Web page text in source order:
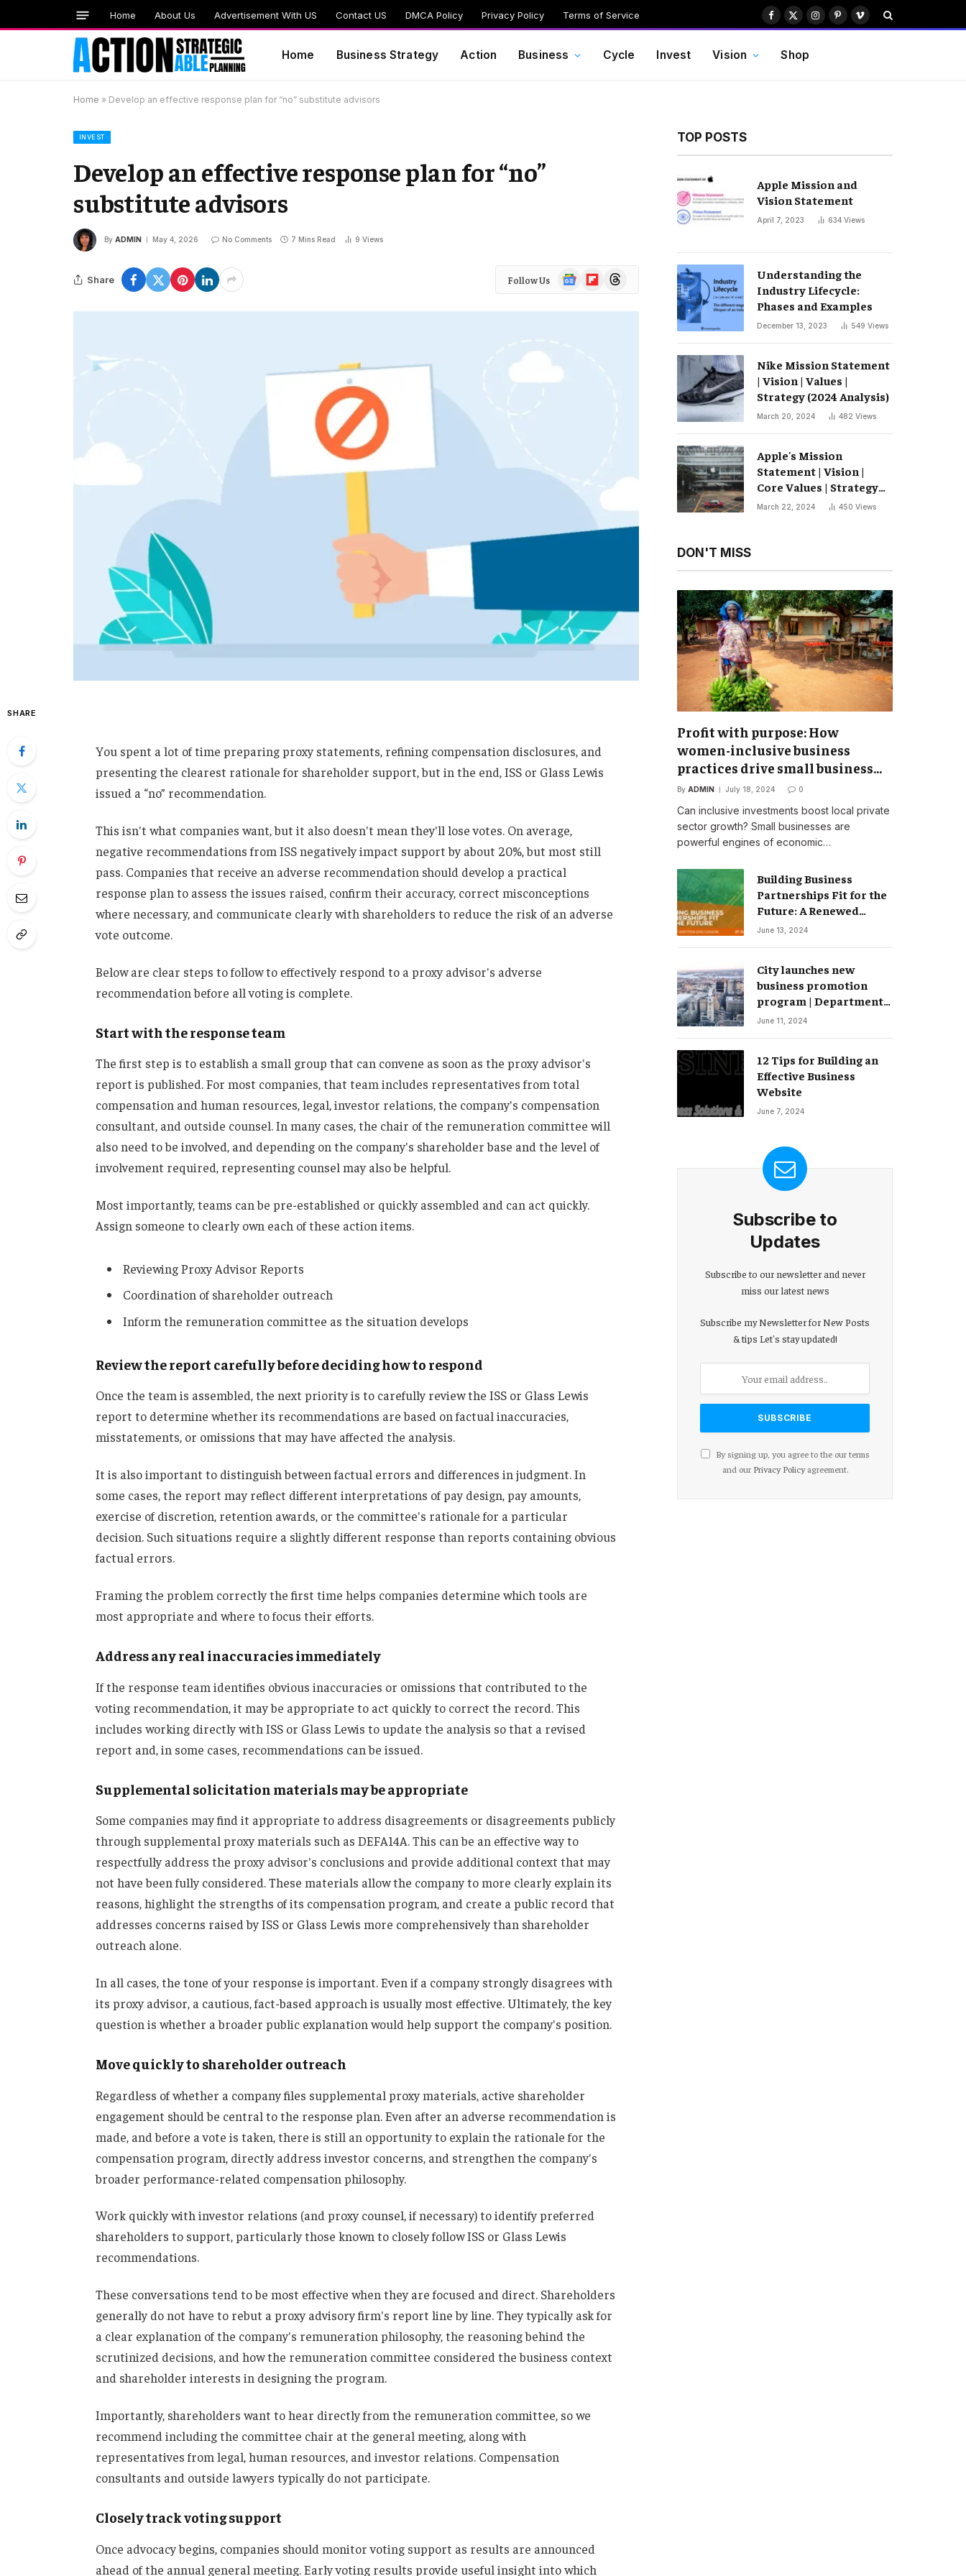
Home About Us Advertisement With US Contact US DMCA Policy Privacy Policy Terms of Service Facebook
X
Instagram
PinterestVimeo
Home Business Strategy Action Business Cycle Invest Vision Shop
Home » Develop an effective response plan for “no” substitute advisors
INVEST
Develop an effective response plan for “no”
substitute advisors
By ADMIN May 4, 2026 No Comments 7 Mins Read 9 Views
Share Follow Us
Google
News
FlipboardThreads
SHARE
You spent a lot of time preparing proxy statements, refining compensation disclosures, and
presenting the clearest rationale for shareholder support, but in the end, ISS or Glass Lewis
issued a “no” recommendation.
This isn't what companies want, but it also doesn't mean they'll lose votes. On average,
negative recommendations from ISS negatively impact support by about 20%, but most still
pass. Companies that receive an adverse recommendation should develop a practical
response plan to assess the issues raised, confirm their accuracy, correct misconceptions
where necessary, and communicate clearly with shareholders to reduce the risk of an adverse
vote outcome.
Below are clear steps to follow to effectively respond to a proxy advisor's adverse
recommendation before all voting is complete.
Start with the response team
The first step is to establish a small group that can convene as soon as the proxy advisor's
report is published. For most companies, that team includes representatives from total
compensation and human resources, legal, investor relations, the company's compensation
consultant, and outside counsel. In many cases, the chair of the remuneration committee will
also need to be involved, and depending on the company's shareholder base and the level of
involvement required, representing counsel may also be helpful.
Most importantly, teams can be pre-established or quickly assembled and can act quickly.
Assign someone to clearly own each of these action items.
Reviewing Proxy Advisor Reports
Coordination of shareholder outreach
Inform the remuneration committee as the situation develops
Review the report carefully before deciding how to respond
Once the team is assembled, the next priority is to carefully review the ISS or Glass Lewis
report to determine whether its recommendations are based on factual inaccuracies,
misstatements, or omissions that may have affected the analysis.
It is also important to distinguish between factual errors and differences in judgment. In
some cases, the report may reflect different interpretations of pay design, pay amounts,
exercise of discretion, retention awards, or the committee's rationale for a particular
decision. Such situations require a slightly different response than reports containing obvious
factual errors.
Framing the problem correctly the first time helps companies determine which tools are
most appropriate and where to focus their efforts.
Address any real inaccuracies immediately
If the response team identifies obvious inaccuracies or omissions that contributed to the
voting recommendation, it may be appropriate to act quickly to correct the record. This
includes working directly with ISS or Glass Lewis to update the analysis so that a revised
report and, in some cases, recommendations can be issued.
Supplemental solicitation materials may be appropriate
Some companies may find it appropriate to address disagreements or disagreements publicly
through supplemental proxy materials such as DEFA14A. This can be an effective way to
respectfully address the proxy advisor's conclusions and provide additional context that may
not have been fully considered. These materials allow the company to more clearly explain its
reasons, highlight the strengths of its compensation program, and create a public record that
addresses concerns raised by ISS or Glass Lewis more comprehensively than shareholder
outreach alone.
In all cases, the tone of your response is important. Even if a company strongly disagrees with
its proxy advisor, a cautious, fact-based approach is usually most effective. Ultimately, the key
question is whether a broader public explanation would help support the company's position.
Move quickly to shareholder outreach
Regardless of whether a company files supplemental proxy materials, active shareholder
engagement should be central to the response plan. Even after an adverse recommendation is
made, and before a vote is taken, there is still an opportunity to explain the rationale for the
compensation program, directly address investor concerns, and strengthen the company's
broader performance-related compensation philosophy.
Work quickly with investor relations (and proxy counsel, if necessary) to identify preferred
shareholders to support, particularly those known to closely follow ISS or Glass Lewis
recommendations.
These conversations tend to be most effective when they are focused and direct. Shareholders
generally do not have to rebut a proxy advisory firm's report line by line. They typically ask for
a clear explanation of the company's remuneration philosophy, the reasoning behind the
scrutinized decisions, and how the remuneration committee considered the business context
and shareholder interests in designing the program.
Importantly, shareholders want to hear directly from the remuneration committee, so we
recommend including the committee chair at the general meeting, along with
representatives from legal, human resources, and investor relations. Compensation
consultants and outside lawyers typically do not participate.
Closely track voting support
Once advocacy begins, companies should monitor voting support as results are announced
ahead of the annual general meeting. Early voting results provide useful insight into which
TOP POSTS
Apple Mission and
Vision Statement
April 7, 2023 634 Views
Understanding the
Industry Lifecycle:
Phases and Examples
December 13, 2023 549 Views
Nike Mission Statement
| Vision | Values ​​|
Strategy (2024 Analysis)
March 20, 2024 482 Views
Apple's Mission
Statement | Vision |
Core Values ​​| Strategy
(2024 Analysis)
March 22, 2024 450 Views
DON'T MISS
Profit with purpose: How
women-inclusive business
practices drive small business
success
By ADMIN July 18, 2024 0
Can inclusive investments boost local private
sector growth? Small businesses are
powerful engines of economic…
Building Business
Partnerships Fit for the
Future: A Renewed
Vision for Business
Change – Partnerships
June 13, 2024
City launches new
business promotion
program | Department
of Commerce
June 11, 2024
12 Tips for Building an
Effective Business
Website
June 7, 2024
Subscribe to
Updates
Subscribe to our newsletter and never
miss our latest news
Subscribe my Newsletter for New Posts
& tips Let's stay updated!
By signing up, you agree to the our terms
and our Privacy Policyagreement.